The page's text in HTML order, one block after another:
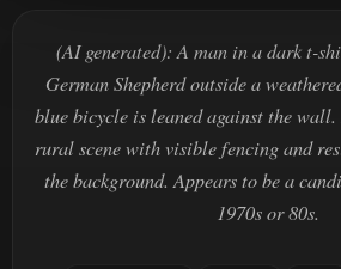
(AI generated): A man in a dark t-
German Shepherd outside a
blue bicycle is leaned against the
rural scene with visible fencing and
the background. Appears to be a
1970s or 80s.